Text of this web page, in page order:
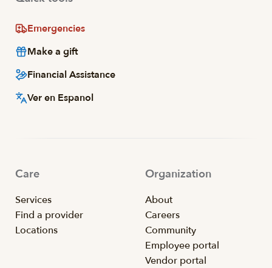
Emergencies
Make a gift
Financial Assistance
Ver en Espanol
Care
Services
Find a provider
Locations
Organization
About
Careers
Community
Employee portal
Vendor portal